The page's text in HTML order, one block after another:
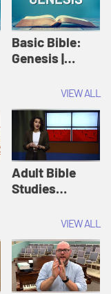
Basic Bible:
Genesis |
Originals:
Basic Bible
VIEW ALL
Adult Bible
Studies
Session 12:
Loving Beyond
Barriers | Adult
Bible Studies
Summer 2022
VIEW ALL